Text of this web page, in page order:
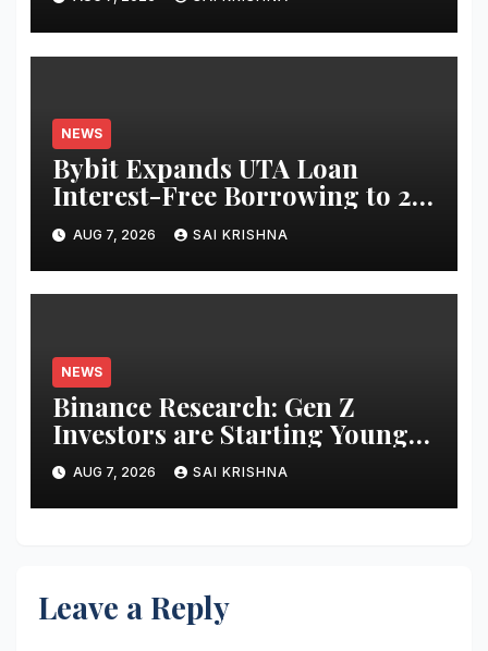
Equities on Bybit
NEWS
Bybit Expands UTA Loan
Interest-Free Borrowing to 24
Assets, Empowering More
Capital-Efficient Trading
AUG 7, 2026 SAI KRISHNA
NEWS
Binance Research: Gen Z
Investors are Starting Younger
and Showing Greater
Financial Discipline
AUG 7, 2026 SAI KRISHNA
Leave a Reply